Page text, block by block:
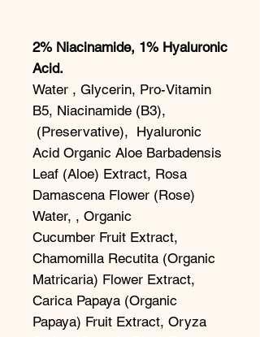
2% Niacinamide, 1% Hyaluronic
Acid.
Water , Glycerin, Pro-Vitamin
B5, Niacinamide (B3),
(Preservative), Hyaluronic
Acid Organic Aloe Barbadensis
Leaf (Aloe) Extract, Rosa
Damascena Flower (Rose)
Water, , Organic
Cucumber Fruit Extract,
Chamomilla Recutita (Organic
Matricaria) Flower Extract,
Carica Papaya (Organic
Papaya) Fruit Extract, Oryza